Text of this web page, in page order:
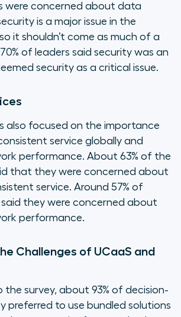
were concerned about data
is a major issue in the
it shouldn’t come as much of a
of leaders said security was an
security as a critical issue.
also focused on the importance
service globally and
performance. About 63% of the
that they were concerned about
service. Around 57% of
they were concerned about
performance.
Challenges of UCaaS and
survey, about 93% of decision-
preferred to use bundled solutions